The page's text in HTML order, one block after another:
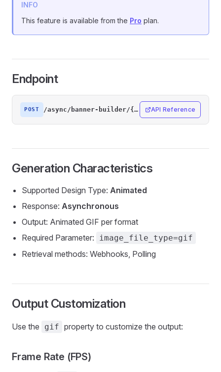
INFO
This feature is available from the Pro plan.
Endpoint
POST /async/banner-builder/{designId}/generate API Reference
Generation Characteristics
Supported Design Type: Animated
Response: Asynchronous
Output: Animated GIF per format
Required Parameter:
image_file_type=gif
Retrieval methods: Webhooks, Polling
Output Customization
Use the gif property to customize the output:
Frame Rate (FPS)